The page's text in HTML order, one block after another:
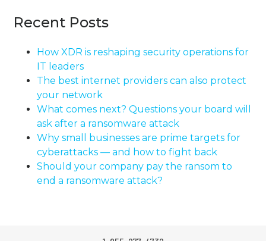
Recent Posts
How XDR is reshaping security operations for
IT leaders
The best internet providers can also protect
your network
What comes next? Questions your board will
ask after a ransomware attack
Why small businesses are prime targets for
cyberattacks — and how to fight back
Should your company pay the ransom to
end a ransomware attack?